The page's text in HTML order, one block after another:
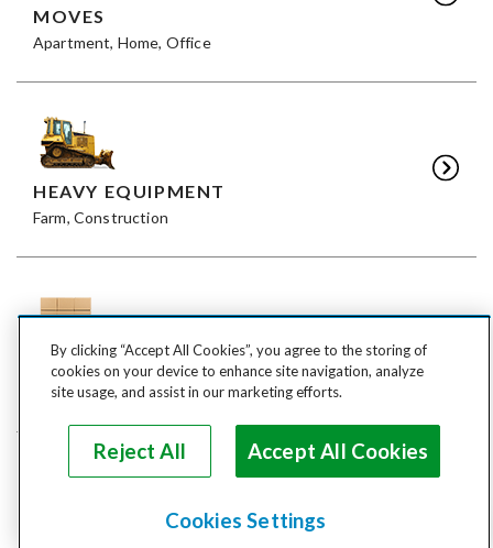
MOVES
Apartment, Home, Office
HEAVY EQUIPMENT
Farm, Construction
FREIGHT
LTL, FTL
By clicking “Accept All Cookies”, you agree to the storing of
cookies on your device to enhance site navigation, analyze
site usage, and assist in our marketing efforts.
Reject All Accept All Cookies
Cookies Settings